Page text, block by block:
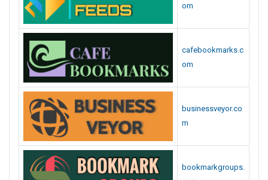
om
cafebookmarks.c
om
businessveyor.co
m
bookmarkgroups.